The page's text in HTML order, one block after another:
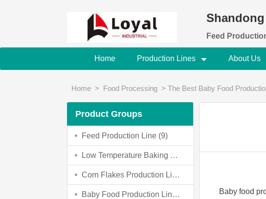
Feed
Home Production Lines About Us
Home > Food Processing > The Best Baby Food
Baby food
Product Groups
Feed Production Line (9)
Low Temperature Baking Dog Food Making Machine (0)
Corn Flakes Production Line (4)
Baby Food Production Line (4)